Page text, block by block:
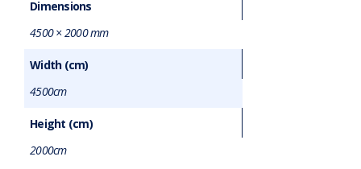
Dimensions
4500 × 2000 mm
Width (cm)
4500cm
Height (cm)
2000cm